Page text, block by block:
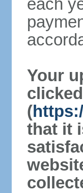
each
Your
(
that it